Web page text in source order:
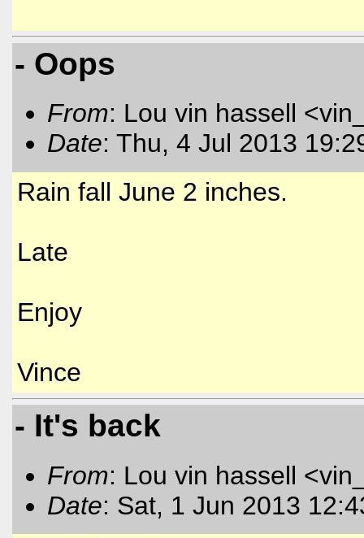
- Oops
From: Lou vin hassell
Date: Thu, 4 Jul 2013
Rain fall June 2 inches.
Late
Enjoy
Vince
- It's back
From: Lou vin hassell
Date: Sat, 1 Jun 2013